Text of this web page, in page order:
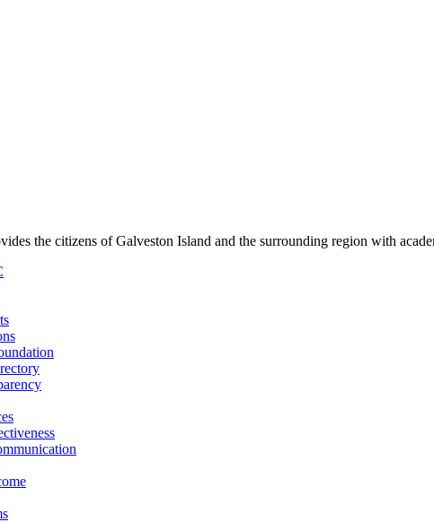
the citizens of Galveston Island and the surrounding region with